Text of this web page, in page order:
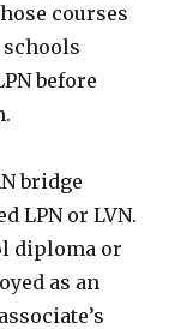
courses
before
bridge
LPN or LVN.
diploma or
as an